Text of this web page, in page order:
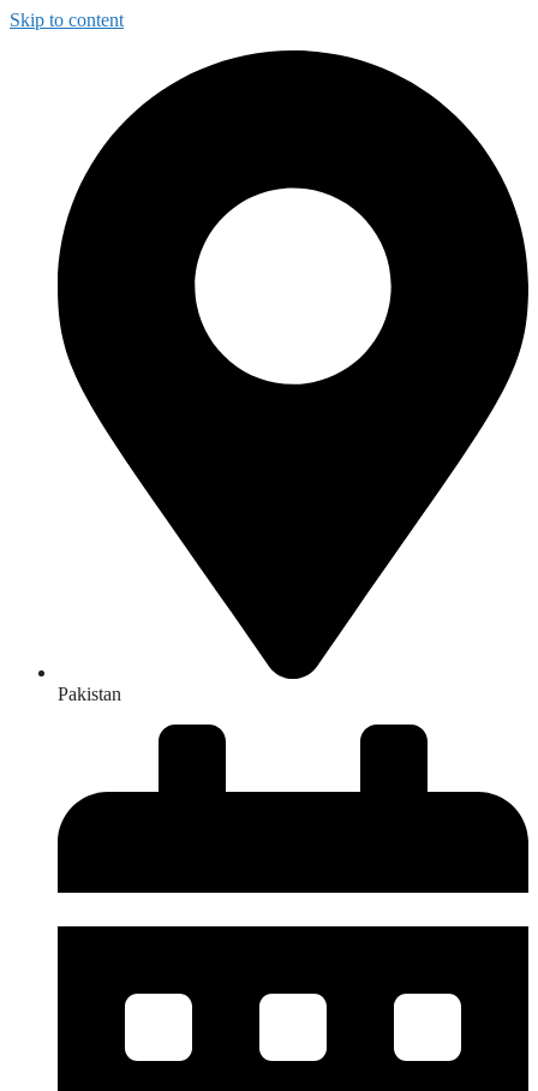
Skip to content
Pakistan